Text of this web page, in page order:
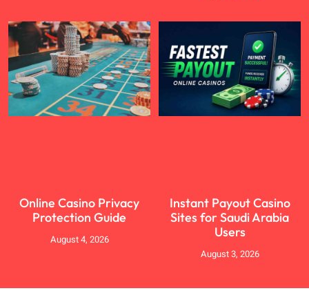
Online Casino Privacy
Protection Guide
August 4, 2026
Instant Payout Casino
Sites for Saudi Arabia
Users
August 3, 2026